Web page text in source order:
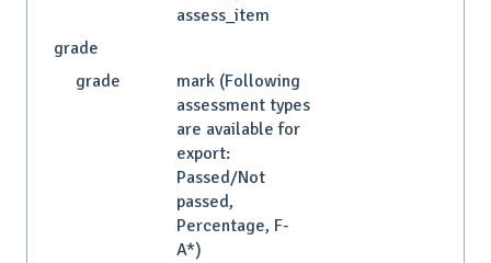
assess_item
grade
grade
mark (Following
assessment types
are available for
export:
Passed/Not
passed,
Percentage, F-
A*)